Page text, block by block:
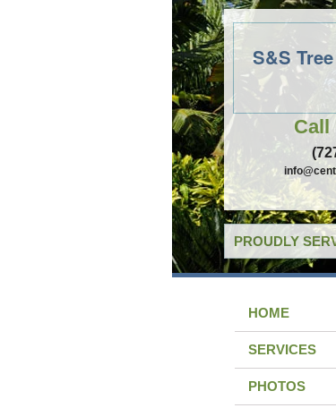
S&S
Call
PROUDLY
HOME
SERVICES
PHOTOS